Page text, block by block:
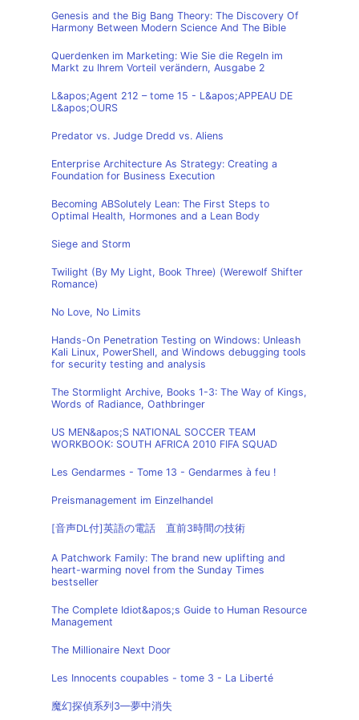
Genesis and the Big Bang Theory: The Discovery Of
Harmony Between Modern Science And The Bible
Querdenken im Marketing: Wie Sie die Regeln im
Markt zu Ihrem Vorteil verändern, Ausgabe 2
L&apos;Agent 212 – tome 15 - L&apos;APPEAU DE
L&apos;OURS
Predator vs. Judge Dredd vs. Aliens
Enterprise Architecture As Strategy: Creating a
Foundation for Business Execution
Becoming ABSolutely Lean: The First Steps to
Optimal Health, Hormones and a Lean Body
Siege and Storm
Twilight (By My Light, Book Three) (Werewolf Shifter
Romance)
No Love, No Limits
Hands-On Penetration Testing on Windows: Unleash
Kali Linux, PowerShell, and Windows debugging tools
for security testing and analysis
The Stormlight Archive, Books 1-3: The Way of Kings,
Words of Radiance, Oathbringer
US MEN&apos;S NATIONAL SOCCER TEAM
WORKBOOK: SOUTH AFRICA 2010 FIFA SQUAD
Les Gendarmes - Tome 13 - Gendarmes à feu !
Preismanagement im Einzelhandel
[音声DL付]英語の電話 直前3時間の技術
A Patchwork Family: The brand new uplifting and
heart-warming novel from the Sunday Times
bestseller
The Complete Idiot&apos;s Guide to Human Resource
Management
The Millionaire Next Door
Les Innocents coupables - tome 3 - La Liberté
魔幻探偵系列3—夢中消失